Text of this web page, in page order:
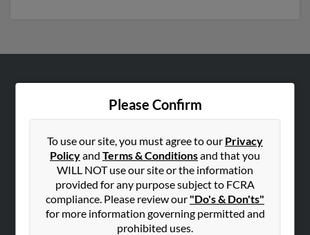
Please Confirm
To use our site, you must agree to our Privacy
Policyand Terms & Conditionsand that you
WILL NOT use our site or the information
provided for any purpose subject to FCRA
compliance. Please review our "Do's & Don'ts"
for more information governing permitted and
prohibited uses.
Contact Us
SEARCH TOOLS
People Search